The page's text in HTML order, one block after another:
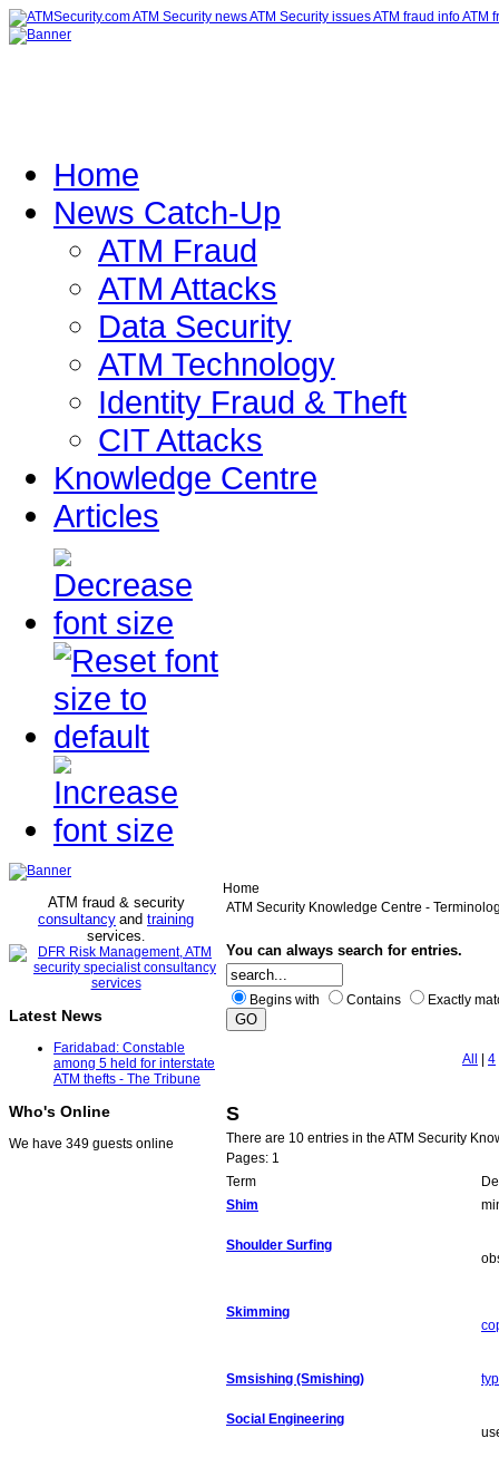
Home
News Catch-Up
ATM Fraud
ATM Attacks
Data Security
ATM Technology
Identity Fraud & Theft
CIT Attacks
Knowledge Centre
Articles
ATM fraud & security
consultancy and training
services.
Latest News
Faridabad: Constable
among 5 held for interstate
ATM thefts - The Tribune
Who's Online
We have 349 guests online
Home
ATM Security Knowledge Centre -
You can always search for entries.
Begins with Contains Exactly
All 4
S
There are 10 entries in the ATM Security
Pages: 1
Term
Shim
Shoulder Surfing
Skimming
Smsishing (Smishing)
Social Engineering